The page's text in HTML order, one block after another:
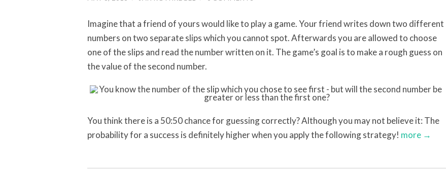
Imagine that a friend of yours would like to play a game. Your friend writes down two different
numbers on two separate slips which you cannot spot. Afterwards you are allowed to choose
one of the slips and read the number written on it. The game’s goal is to make a rough guess on
the value of the second number.
You think there is a 50:50 chance for guessing correctly? Although you may not believe it: The
probability for a success is definitely higher when you apply the following strategy! more →